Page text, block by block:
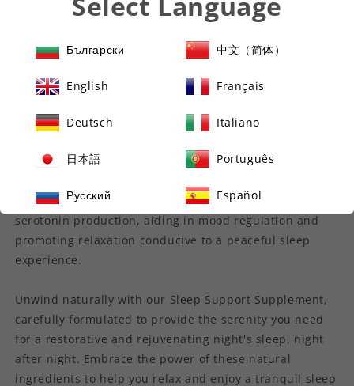
Complementing these ingredients, Zinc supports overall
sleep quality and a healthy sleep-wake cycle.
promoting relaxation and assisting in achieving a restful
contains 5HTP, a powerful compound that supports
serotonin production, aiding in mood regulation and
promoting relaxation conducive to a peaceful sleep
experience.
Unwind naturally with our Sleep Support Supplement,
carefully formulated to provide the serenity you need
for a restorative and rejuvenating night's sleep, night
after night. Embrace the power of these natural
ingredients to help you relax and enjoy a tranquil sleep
Български 中文（简体）
English Français
Deutsch Italiano
日本語 Português
Русский Español